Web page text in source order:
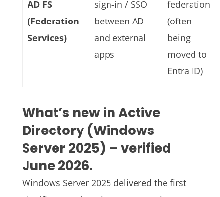
AD FS
(Federation
Services)
sign‑in / SSO
between AD
and external
apps
federation
(often
being
moved to
Entra ID)
What’s new in Active
Directory (Windows
Server 2025) – verified
June 2026.
Windows Server 2025 delivered the first